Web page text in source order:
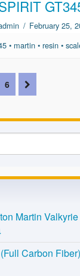
/ February 25,
• martin •resin •
6
Martin
Carbon